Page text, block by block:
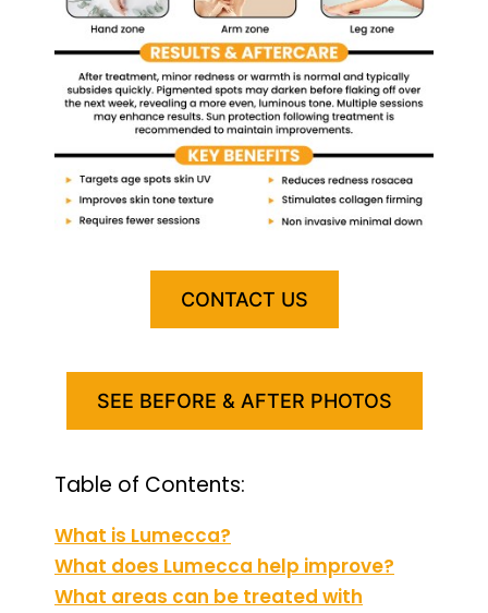
CONTACT US
SEE BEFORE & AFTER PHOTOS
Table of Contents:
What is Lumecca?
What does Lumecca help improve?
What areas can be treated with